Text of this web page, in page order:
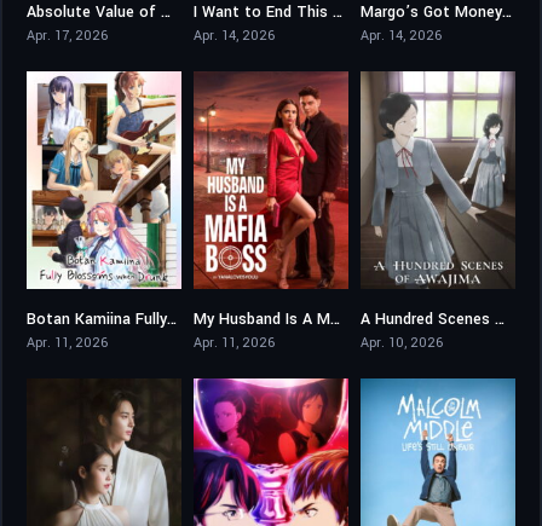
8.789
Absolute Value of Romance
Apr. 17, 2026
7.071I Want to End This Love Game
Apr. 14, 2026
8Margo’s Got Money Troubles
Apr. 14, 2026
7.5Botan Kamiina Fully Blossoms When Drunk
Apr. 11, 2026
0
My Husband Is A Mafia Boss
Apr. 11, 2026
7.8
A Hundred Scenes of AWAJIMA
Apr. 10, 2026